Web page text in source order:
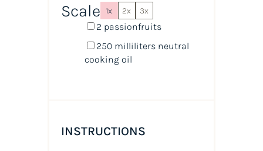
Scale 1x 2x 3x
2 passionfruits
250 millilitersneutral
cooking oil
INSTRUCTIONS